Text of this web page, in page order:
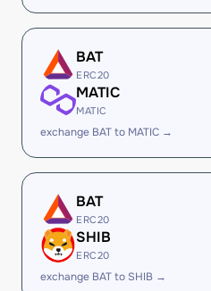
BAT
ERC20
MATIC
MATIC
exchange BAT to MATIC →
BAT
ERC20
SHIB
ERC20
exchange BAT to SHIB →